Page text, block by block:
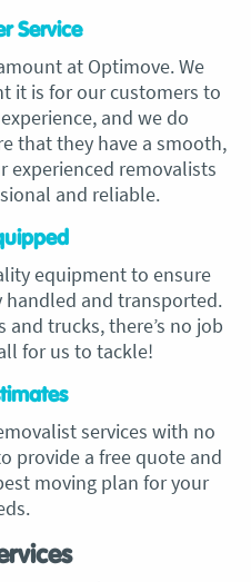
Service
at Optimove. We
it is for our customers to
and we do
that they have a smooth,
experienced removalists
and reliable.
equipment to ensure
handled and transported.
trucks, there’s no job
for us to tackle!
services with no
provide a free quote and
moving plan for your